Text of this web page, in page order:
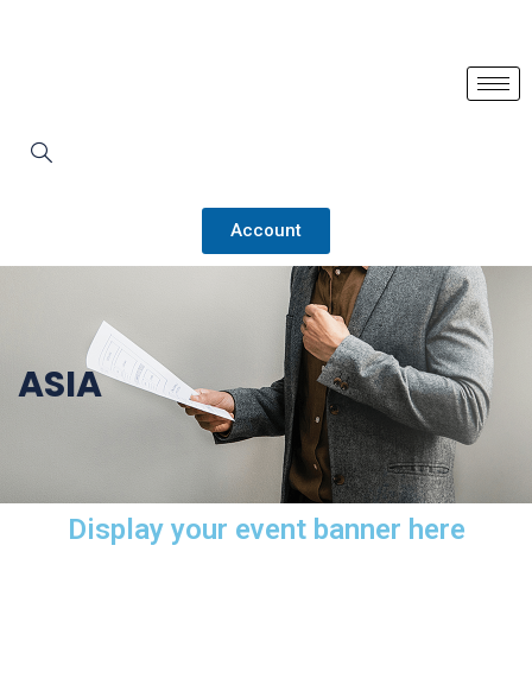
Account
ASIA
Display your event banner here